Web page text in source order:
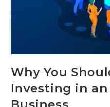
Why You
Investing in